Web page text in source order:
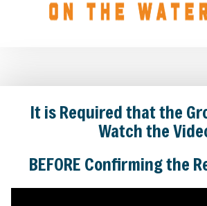
It is Required that the
Watch the
BEFORE Confirming the